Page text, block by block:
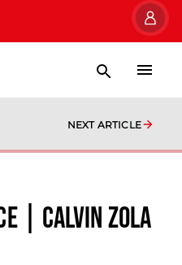
NEXT ARTICLE
| Calvin Zola